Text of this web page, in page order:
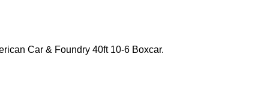
Car & Foundry 40ft 10-6 Boxcar.